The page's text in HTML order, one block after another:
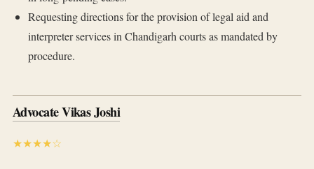
Requesting directions for the provision of legal aid and
interpreter services in Chandigarh courts as mandated by
procedure.
Advocate Vikas Joshi
★★★★☆